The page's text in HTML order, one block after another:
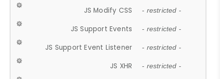
JS Modify CSS - restricted -
JS Support Events - restricted -
JS Support Event Listener - restricted -
JS XHR - restricted -